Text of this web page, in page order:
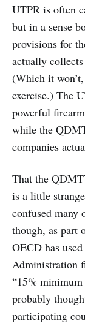
UTPR is often
but in a sense
provisions for
actually
(Which it
exercise.) The
powerful
while the
companies
That the
is a little
confused many
though, as part
OECD has
Administration
“15% minimum
probably
participating